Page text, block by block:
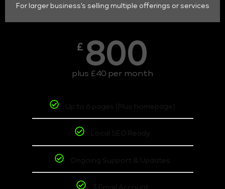
For larger business's selling multiple offerings or services
£ 800
plus £40 per month
Up to 6 pages (Plus homepage)
Local SEO Ready
Ongoing Support & Updates
3 Email Account